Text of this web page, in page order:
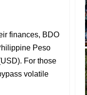
finances, BDO
Peso
For those
volatile